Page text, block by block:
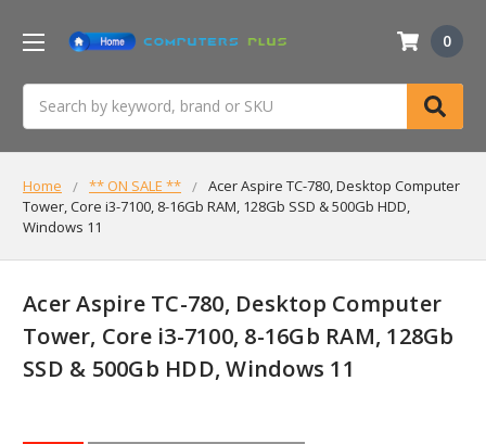
0
Home ** ON SALE **
Acer Aspire TC-780, Desktop Computer
Tower, Core i3-7100, 8-16Gb RAM, 128Gb SSD & 500Gb HDD,
Windows 11
Acer Aspire TC-780, Desktop Computer
Tower, Core i3-7100, 8-16Gb RAM, 128Gb
SSD & 500Gb HDD, Windows 11